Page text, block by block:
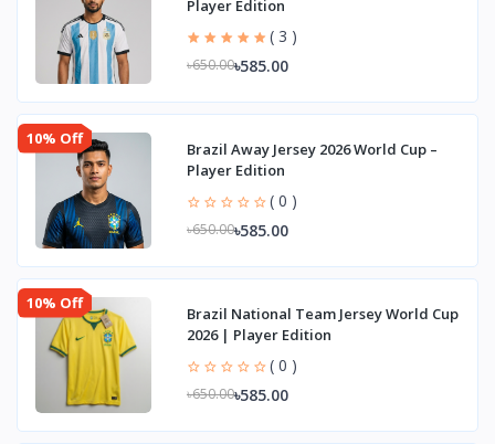
Player Edition
( 3 )
৳650.00৳585.00
10% Off
Brazil Away Jersey 2026 World Cup –
Player Edition
( 0 )
৳650.00৳585.00
10% Off
Brazil National Team Jersey World Cup
2026 | Player Edition
( 0 )
৳650.00৳585.00